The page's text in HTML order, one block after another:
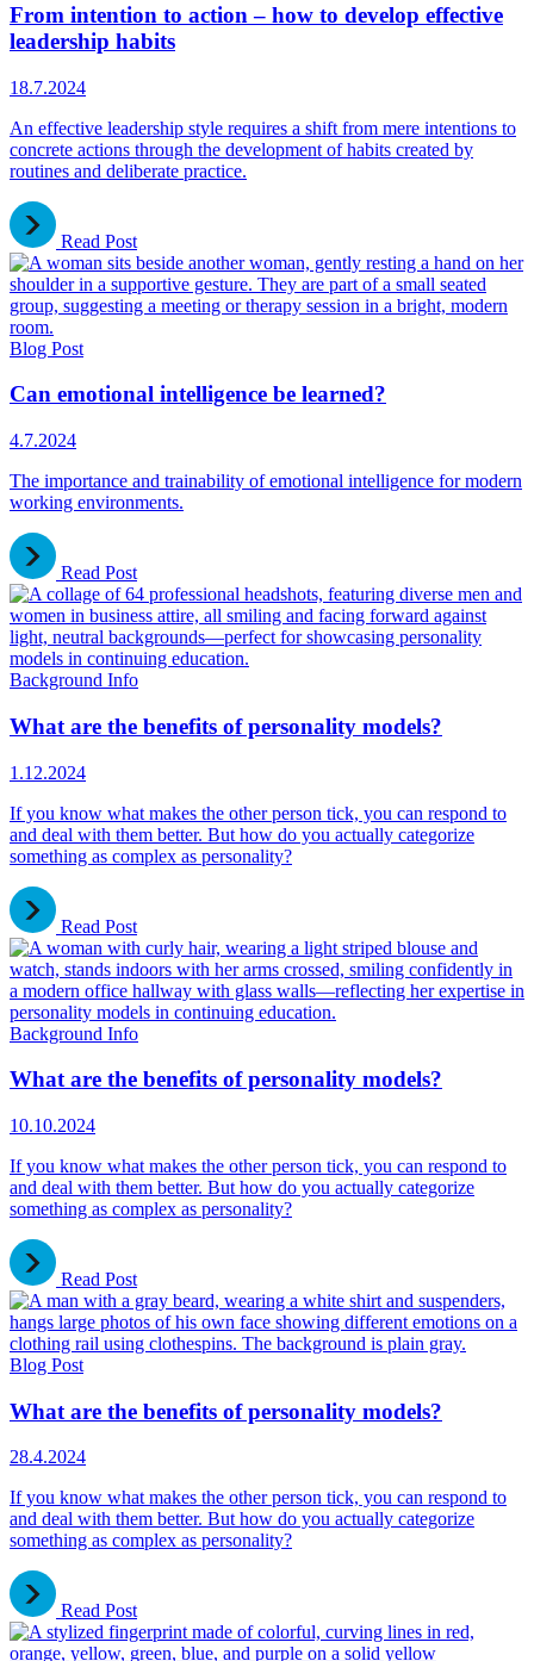
From intention to action – how to develop effective
leadership habits
18.7.2024
An effective leadership style requires a shift from mere intentions to
concrete actions through the development of habits created by
routines and deliberate practice.
Read Post
Blog Post
Can emotional intelligence be learned?
4.7.2024
The importance and trainability of emotional intelligence for modern
working environments.
Read Post
Background Info
What are the benefits of personality models?
1.12.2024
If you know what makes the other person tick, you can respond to
and deal with them better. But how do you actually categorize
something as complex as personality?
Read Post
Background Info
What are the benefits of personality models?
10.10.2024
If you know what makes the other person tick, you can respond to
and deal with them better. But how do you actually categorize
something as complex as personality?
Read Post
Blog Post
What are the benefits of personality models?
28.4.2024
If you know what makes the other person tick, you can respond to
and deal with them better. But how do you actually categorize
something as complex as personality?
Read Post